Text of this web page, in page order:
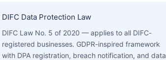
DIFC Data Protection Law
DIFC Law No. 5 of 2020 — applies to all DIFC-
registered businesses. GDPR-inspired framework
with DPA registration, breach notification, and data